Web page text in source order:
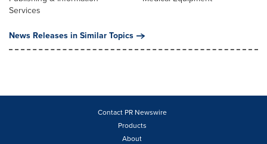
Services
News Releases in Similar Topics
Contact PR Newswire
Products
About